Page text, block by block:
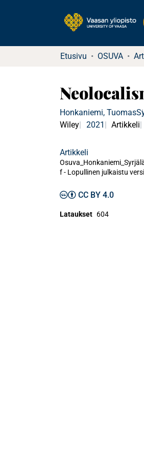
Etusivu OSUVA
Honkaniemi, Tuomas
Wiley
2021 Artikkeli
Artikkeli
f - Lopullinen julkaistu
CC BY 4.0
Lataukset 604